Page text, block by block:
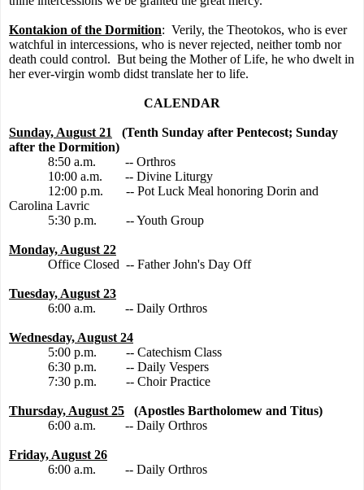
Kontakion of the Dormition: Verily, the Theotokos, who is ever
watchful in intercessions, who is never rejected, neither tomb nor
death could control. But being the Mother of Life, he who dwelt in
her ever-virgin womb didst translate her to life.
CALENDAR
Sunday, August 21
(Tenth Sunday after Pentecost; Sunday
after the Dormition)
8:50 a.m.
-- Orthros
10:00 a.m.
-- Divine Liturgy
12:00 p.m.
-- Pot Luck Meal honoring Dorin and
Carolina Lavric
5:30 p.m.
-- Youth Group
Monday, August 22
Office Closed -- Father John's Day Off
Tuesday, August 23
6:00 a.m.
-- Daily Orthros
Wednesday, August 24
5:00 p.m.
-- Catechism Class
6:30 p.m.
-- Daily Vespers
7:30 p.m.
-- Choir Practice
Thursday, August 25
(Apostles Bartholomew and Titus)
6:00 a.m.
-- Daily Orthros
Friday, August 26
6:00 a.m.
-- Daily Orthros